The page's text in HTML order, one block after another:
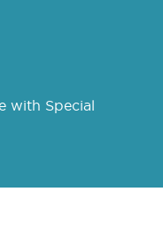
with Special